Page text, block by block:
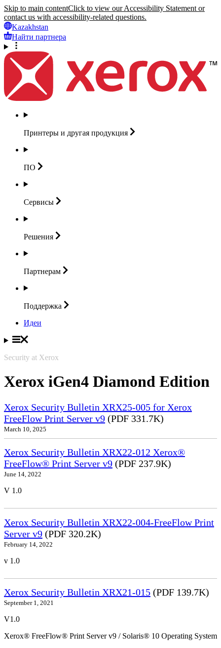
Skip to main contentClick to view our Accessibility Statement or
contact us with accessibility-related questions.
Kazakhstan
Найти партнера
Принтеры и другая продукция
ПО
Сервисы
Решения
Партнерам
Поддержка
Идеи
Security at Xerox
Xerox iGen4 Diamond Edition
Xerox Security Bulletin XRX25-005 for Xerox
FreeFlow Print Server v9 (PDF 331.7K)
March 10, 2025
Xerox Security Bulletin XRX22-012 Xerox®
FreeFlow® Print Server v9 (PDF 237.9K)
June 14, 2022
V 1.0
Xerox Security Bulletin XRX22-004-FreeFlow Print
Server v9 (PDF 320.2K)
February 14, 2022
v 1.0
Xerox Security Bulletin XRX21-015 (PDF 139.7K)
September 1, 2021
V1.0
Xerox® FreeFlow® Print Server v9 / Solaris® 10 Operating System